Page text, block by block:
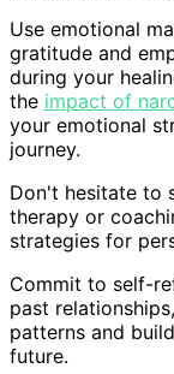
Use emotional
gratitude and
during your
the impact of
your emotional
journey.
Don't hesitate to
therapy or
strategies for
Commit to self-
past
patterns and
future.